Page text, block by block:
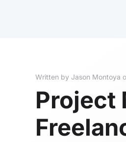
Written by Jason Montoya
Project